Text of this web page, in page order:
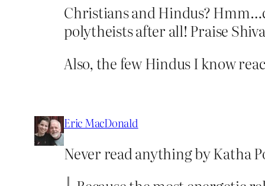
Christians and Hindus?
polytheists after all! Praise
Also, the few Hindus I know
Eric MacDonald
Never read anything by Katha